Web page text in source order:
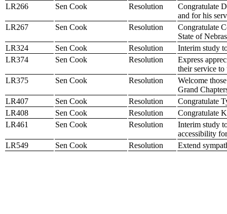
LR266
Sen Cook Resolution
Congratulate
and for his
LR267
Sen Cook Resolution
Congratulate
State of
LR324
Sen Cook Resolution
Interim study
LR374
Sen Cook Resolution
Express
their service
LR375
Sen Cook Resolution
Welcome
Grand
LR407
Sen Cook Resolution
Congratulate
LR408
Sen Cook Resolution
Congratulate
LR461
Sen Cook Resolution
Interim study
accessibility
LR549
Sen Cook Resolution Extend